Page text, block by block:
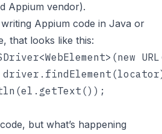
Appium vendor).
Appium code in Java or
that looks like this:
but what’s happening